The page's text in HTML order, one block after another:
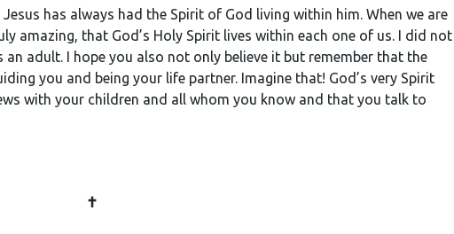
has always had the Spirit of God living within him. When we are
amazing, that God’s Holy Spirit lives within each one of us. I did not
adult. I hope you also not only believe it but remember that the
you and being your life partner. Imagine that! God’s very Spirit
with your children and all whom you know and that you talk to
✝️